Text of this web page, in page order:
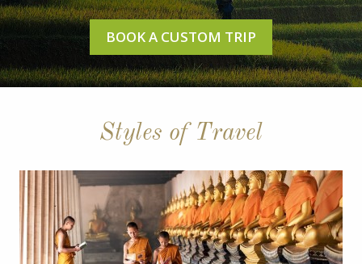
BOOK A CUSTOM TRIP
Styles of Travel